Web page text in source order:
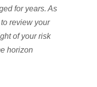
for years. As
review your
of your risk
horizon